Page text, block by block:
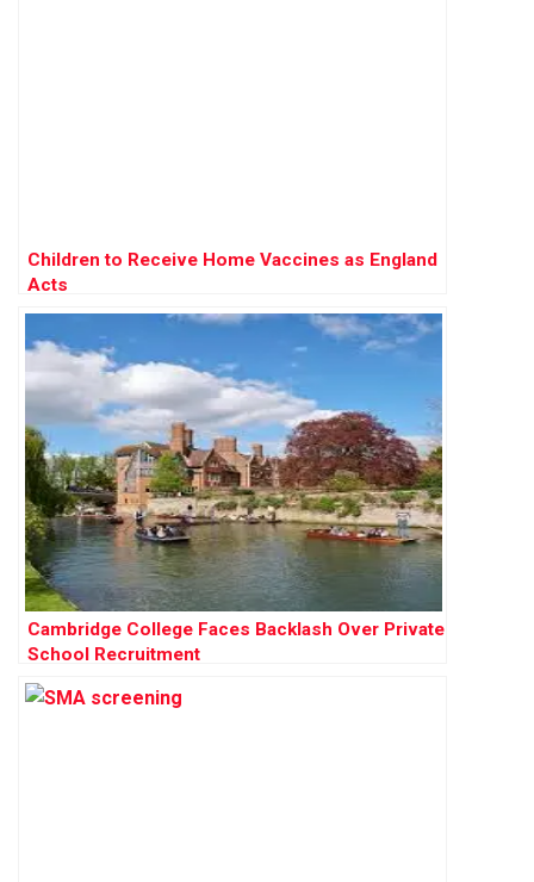
Children to Receive Home Vaccines as England
Acts
Cambridge College Faces Backlash Over Private
School Recruitment